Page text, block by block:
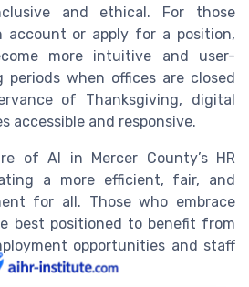
and ethical. For those
account or apply for a position,
more intuitive and user-
periods when offices are closed
of Thanksgiving, digital
accessible and responsive.
of AI in Mercer County’s HR
a more efficient, fair, and
for all. Those who embrace
best positioned to benefit from
opportunities and staff